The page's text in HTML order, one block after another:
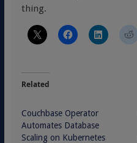
thing.
Related
Couchbase Operator
Automates Database
Scaling on Kubernetes